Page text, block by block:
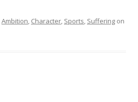
Ambition, Character, Sports, Suffering on